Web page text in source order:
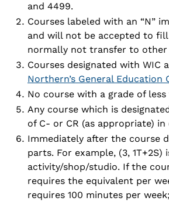
and 4499.
Courses labeled with an “N”
and will not be accepted to
normally not transfer to other
Courses designated with WIC
Northern’s General Education
No course with a grade of
Any course which is
of C- or CR (as appropriate)
Immediately after the course
parts. For example, (3,
activity/shop/studio. If the
requires the equivalent per
requires 100 minutes per